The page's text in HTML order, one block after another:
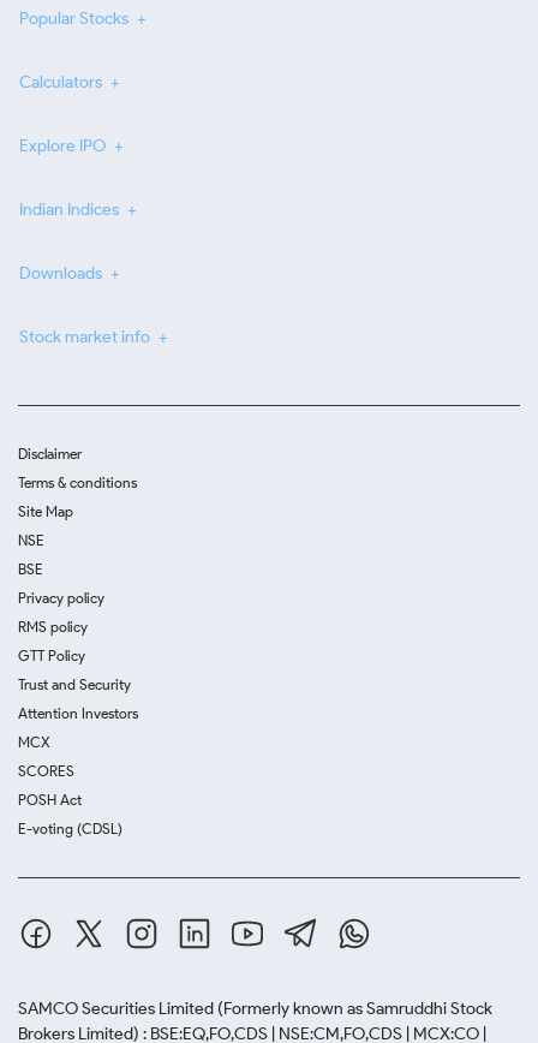
Popular Stocks
Calculators
Explore IPO
Indian Indices
Downloads
Stock market info
Disclaimer
Terms & conditions
Site Map
NSE
BSE
Privacy policy
RMS policy
GTT Policy
Trust and Security
Attention Investors
MCX
SCORES
POSH Act
E-voting (CDSL)
SAMCO Securities Limited (Formerly known as Samruddhi Stock
Brokers Limited) : BSE:EQ,FO,CDS | NSE:CM,FO,CDS | MCX:CO |